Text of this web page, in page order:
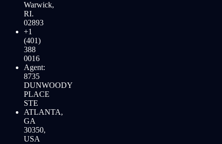
Warwick,
RI.
02893
+1
(401)
388
0016
Agent:
8735
DUNWOODY
PLACE
STE
ATLANTA,
GA
30350,
USA